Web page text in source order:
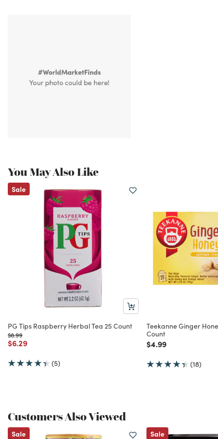
You May Also Like
Sale
PG Tips Raspberry Herbal Tea 25 Count
Price reduced from
$8.99to
Price reduced from
$6.29to
(5)
Teekanne Ginger
Count
Price reduced from
$4.99to
(18)
Customers Also Viewed
Sale Sale